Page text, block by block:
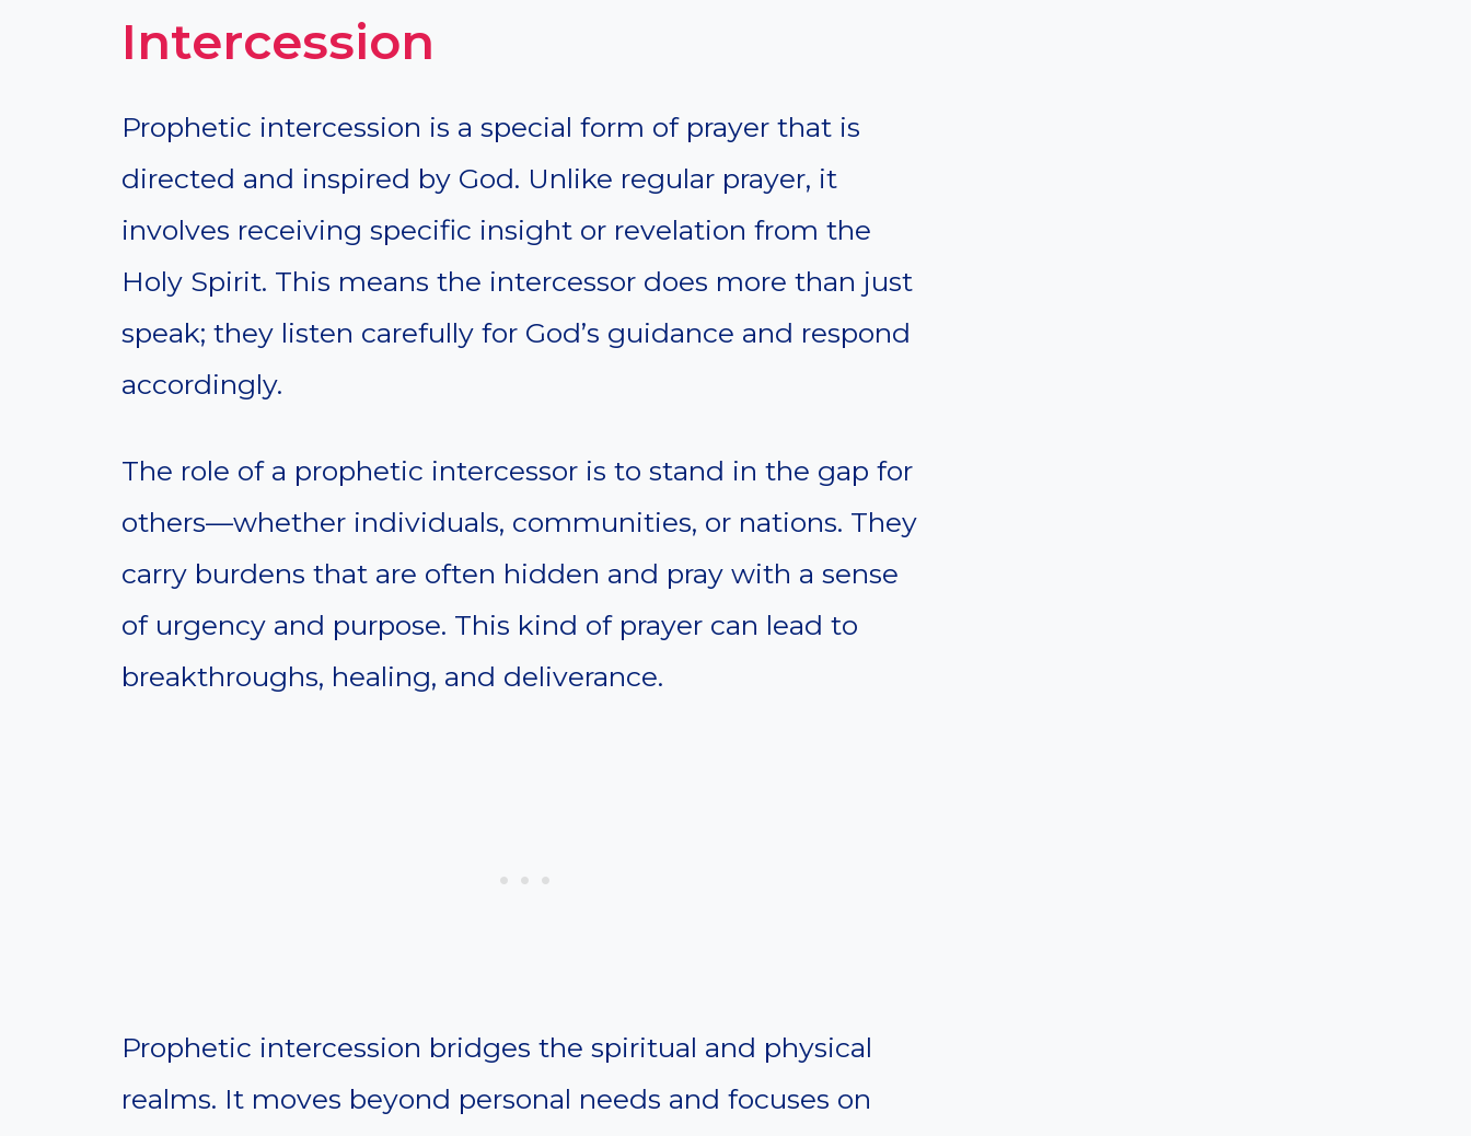
Intercession
Prophetic intercession is a special form of prayer that is
directed and inspired by God. Unlike regular prayer, it
involves receiving specific insight or revelation from the
Holy Spirit. This means the intercessor does more than just
speak; they listen carefully for God’s guidance and respond
accordingly.
The role of a prophetic intercessor is to stand in the gap for
others—whether individuals, communities, or nations. They
carry burdens that are often hidden and pray with a sense
of urgency and purpose. This kind of prayer can lead to
breakthroughs, healing, and deliverance.
Prophetic intercession bridges the spiritual and physical
realms. It moves beyond personal needs and focuses on